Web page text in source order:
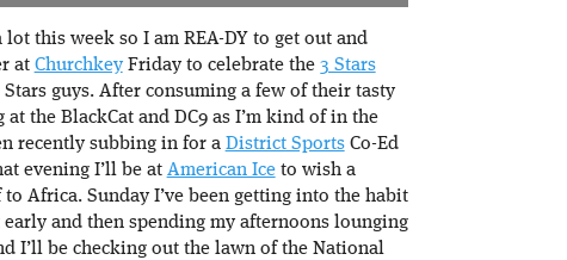
this week so I am REA-DY to get out and
at ChurchkeyFriday to celebrate the 3 Stars
guys. After consuming a few of their tasty
the BlackCat and DC9 as I’m kind of in the
recently subbing in for a District SportsCo-Ed
evening I’ll be at American Iceto wish a
Africa. Sunday I’ve been getting into the habit
and then spending my afternoons lounging
I’ll be checking out the lawn of the National